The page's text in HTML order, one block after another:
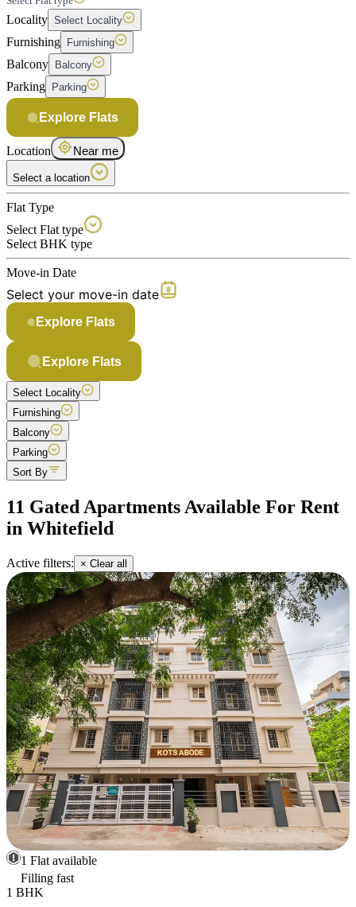
Locality Select Locality
Furnishing Furnishing
Balcony Balcony
Parking Parking
Explore Flats
Location Near me
Select a location
Flat Type
Select Flat type
Select BHK type
Move-in Date
Select your move-in date
Explore Flats
Explore Flats
Select Locality
Furnishing
Balcony
Parking
Sort By
11 Gated Apartments Available For Rent
in Whitefield
Active filters: × Clear all
1 Flat available
Filling fast
1 BHK